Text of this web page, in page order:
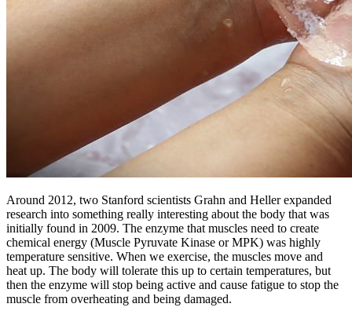
Around 2012, two Stanford scientists Grahn and Heller expanded
research into something really interesting about the body that was
initially found in 2009. The enzyme that muscles need to create
chemical energy (Muscle Pyruvate Kinase or MPK) was highly
temperature sensitive. When we exercise, the muscles move and
heat up. The body will tolerate this up to certain temperatures, but
then the enzyme will stop being active and cause fatigue to stop the
muscle from overheating and being damaged.